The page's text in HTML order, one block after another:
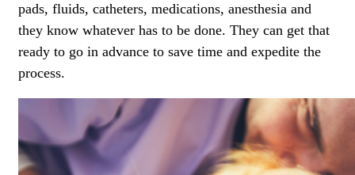
pads, fluids, catheters, medications, anesthesia and
they know whatever has to be done. They can get that
ready to go in advance to save time and expedite the
process.